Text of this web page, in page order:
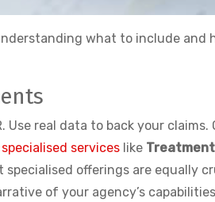
what to include and
real data to back your claims.
services like Treatment
specialised offerings are equally
of your agency’s